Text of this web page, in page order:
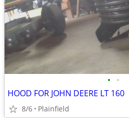
• •
HOOD FOR JOHN DEERE LT 160
8/6 Plainfield